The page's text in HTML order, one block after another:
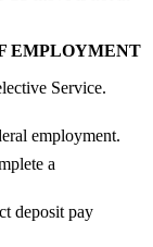
EMPLOYMENT
Service.
employment.
a
deposit pay